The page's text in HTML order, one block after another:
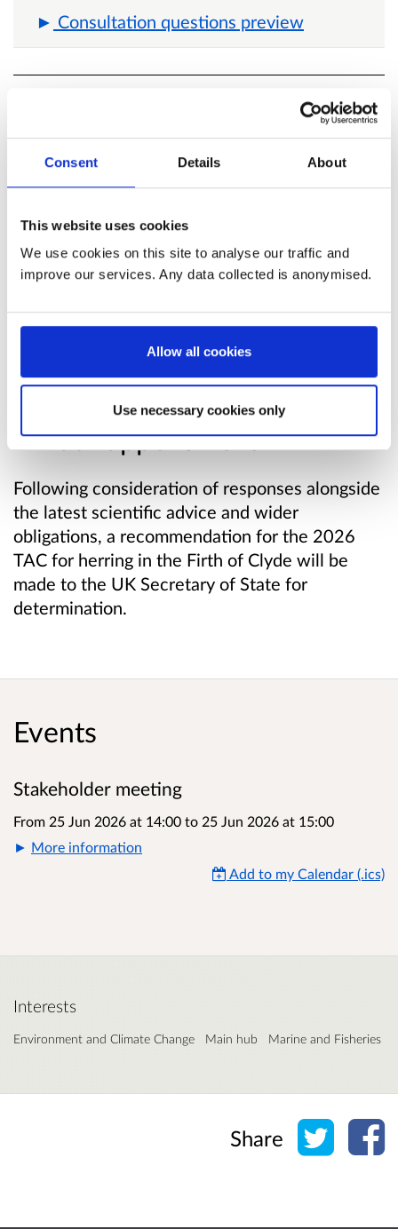
Consent Details About
This website uses cookies
We use cookies on this site to analyse our traffic and
improve our services. Any data collected is anonymised.
Allow all cookies
Use necessary cookies only
Consultation questions preview
Useful information about responding
The consultation gives us the opportunity to
seek views, knowledge and expertise from a
us to consider all view points and make an
informed decision on recommending the TAC
for herring in the Firth of Clyde in 2026
What happens next
Following consideration of responses alongside
the latest scientific advice and wider
obligations, a recommendation for the 2026
TAC for herring in the Firth of Clyde will be
made to the UK Secretary of State for
determination.
Events
Stakeholder meeting
From 25 Jun 2026 at 14:00 to 25 Jun 2026 at 15:00
More information
Add to my Calendar (.ics)
Interests
Environment and Climate Change Main hub Marine and Fisheries
Share Share